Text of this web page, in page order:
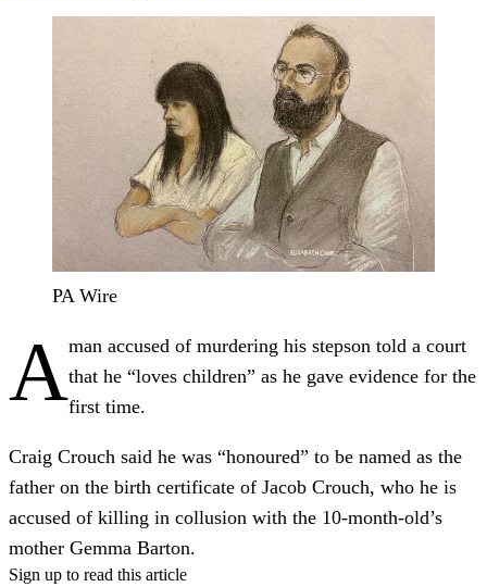
PA Wire
Aman accused of murdering his stepson told a court
that he “loves children” as he gave evidence for the
first time.
Craig Crouch said he was “honoured” to be named as the
father on the birth certificate of Jacob Crouch, who he is
accused of killing in collusion with the 10-month-old’s
mother Gemma Barton.
Sign up to read this article